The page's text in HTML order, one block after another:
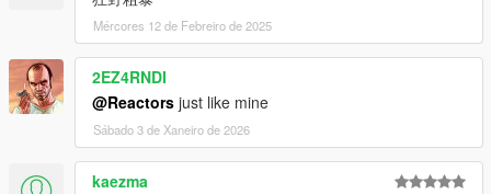
Mércores 12 de Febreiro de 2025
2EZ4RNDI
@Reactors just like mine
Sábado 3 de Xaneiro de 2026
kaezma